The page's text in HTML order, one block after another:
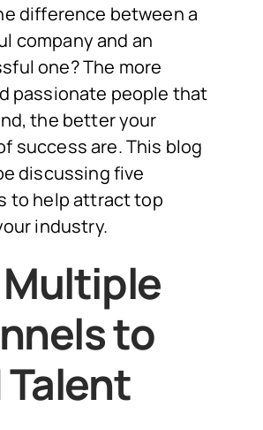
difference between a
company and an
one? The more
passionate people that
the better your
success are. This blog
discussing five
to help attract top
industry.
to
Talent